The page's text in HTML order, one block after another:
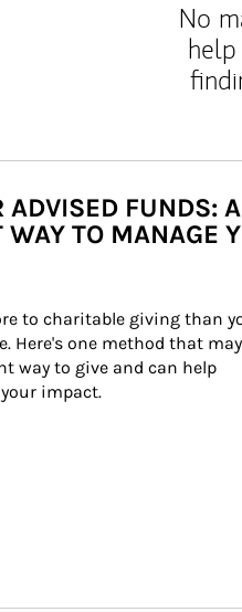
No
ADVISED FUNDS: A
WAY TO MANAGE
to charitable giving than
Here's one method that
way to give and can help
impact.